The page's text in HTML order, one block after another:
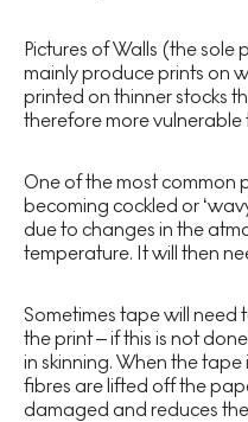
Pictures of Walls (the sole
mainly produce prints on
printed on thinner stocks
therefore more
One of the most common
becoming cockled or
due to changes in the
temperature. It will then
Sometimes tape will need
the print – if this is not
in skinning. When the
fibres are lifted off the
damaged and reduces